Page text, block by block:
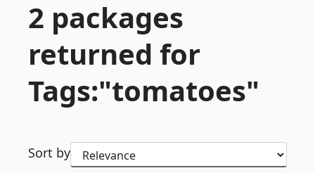
2 packages
returned for
Tags:"tomatoes"
Sort by